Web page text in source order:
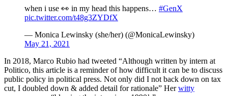
when i use 👀 in my head this happens… #GenX
pic.twitter.com/t48g3ZYDfX
— Monica Lewinsky (she/her) (@MonicaLewinsky)
May 21, 2021
In 2018, Marco Rubio had tweeted “Although written by intern at
Politico, this article is a reminder of how difficult it can be to discuss
public policy in political press. Not only did I not back down on tax
cut, I doubled down & added detail for rationale” Herwitty